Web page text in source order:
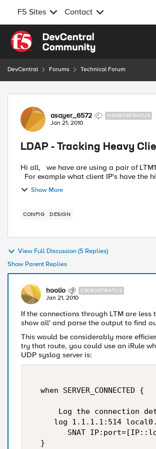
F5 Sites Contact
Skip to content
DevCentral Forums Technical Forum
Forum Discussion
asayer_6572 NIMBOSTRATUS
Jan 21, 2010
LDAP - Tracking Heavy
Hi all, we have are using a pair of LTM1500's(v9.4.7) to LB LDAP 389 and 636. I am trying to get stats on client usage.
For example what client IP's have the
Show More
CONFIG DESIGN
View Full Discussion (5 Replies)
Show Parent Replies
hoolio CIRROSTRATUS
Jan 21, 2010
If the connections through LTM are less
show all' and parse the output to find
This would be considerably more
try that route, you could use an iRule
UDP syslog server is:
  when SERVER_CONNECTED {
Log the connection
log 1.1.1.1:514
SNAT
  }